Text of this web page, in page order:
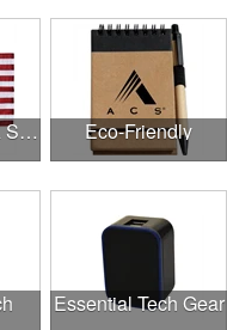
Eco Roots, USA Strong Eco-Friendly
Essential Tech Gear